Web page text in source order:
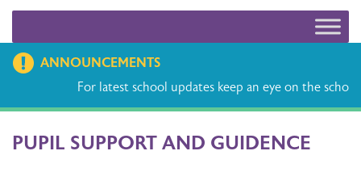
ANNOUNCEMENTS
For latest school updates keep an eye on the school
PUPIL SUPPORT AND GUIDENCE